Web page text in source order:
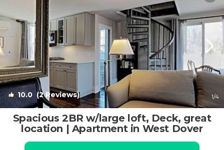
10.0(2 Reviews) 1/4
Spacious 2BR w/large loft, Deck, great
location | Apartment in West Dover